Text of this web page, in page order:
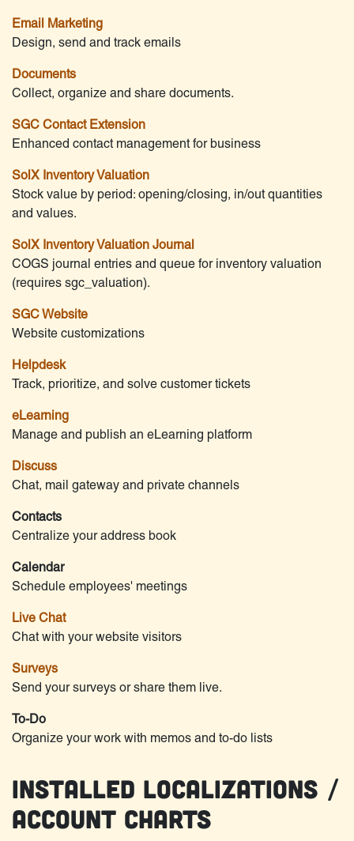
Email Marketing
Design, send and track emails
Documents
Collect, organize and share documents.
SGC Contact Extension
Enhanced contact management for business
SolX Inventory Valuation
Stock value by period: opening/closing, in/out quantities
and values.
SolX Inventory Valuation Journal
COGS journal entries and queue for inventory valuation
(requires sgc_valuation).
SGC Website
Website customizations
Helpdesk
Track, prioritize, and solve customer tickets
eLearning
Manage and publish an eLearning platform
Discuss
Chat, mail gateway and private channels
Contacts
Centralize your address book
Calendar
Schedule employees' meetings
Live Chat
Chat with your website visitors
Surveys
Send your surveys or share them live.
To-Do
Organize your work with memos and to-do lists
Installed Localizations /
Account Charts